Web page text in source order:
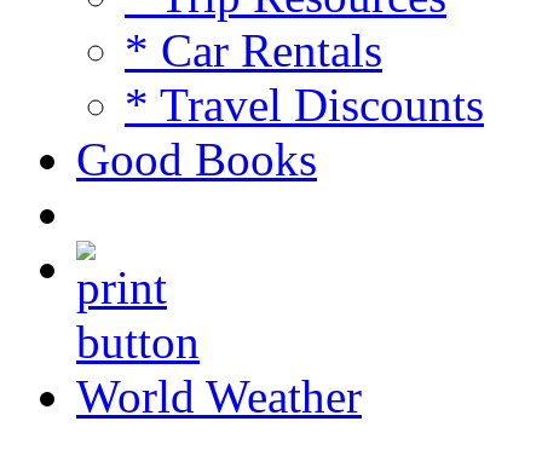
* Car Rentals
* Travel Discounts
Good Books
World Weather